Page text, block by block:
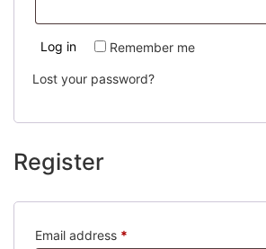
Remember me
Log in
Lost your password?
Register
Email address *